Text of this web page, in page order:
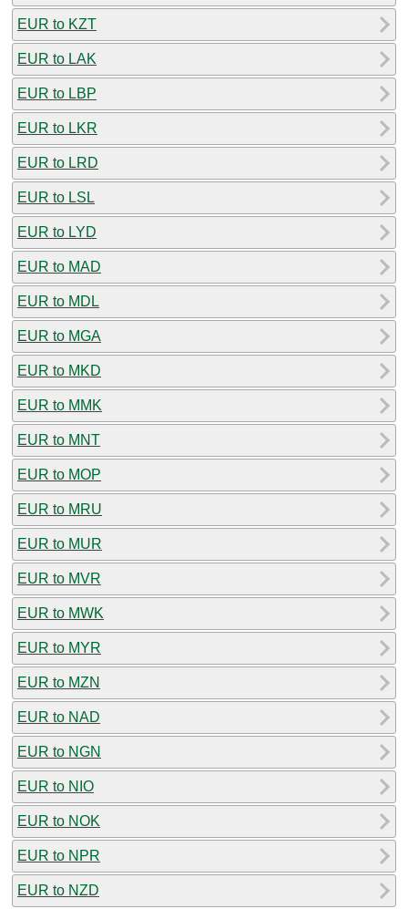
EUR to KZT
EUR to LAK
EUR to LBP
EUR to LKR
EUR to LRD
EUR to LSL
EUR to LYD
EUR to MAD
EUR to MDL
EUR to MGA
EUR to MKD
EUR to MMK
EUR to MNT
EUR to MOP
EUR to MRU
EUR to MUR
EUR to MVR
EUR to MWK
EUR to MYR
EUR to MZN
EUR to NAD
EUR to NGN
EUR to NIO
EUR to NOK
EUR to NPR
EUR to NZD